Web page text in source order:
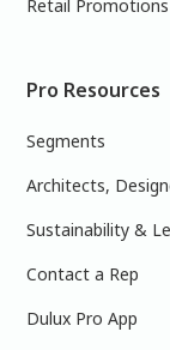
Retail Promotions
Pro Resources
Segments
Architects,
Sustainability &
Contact a Rep
Dulux Pro App